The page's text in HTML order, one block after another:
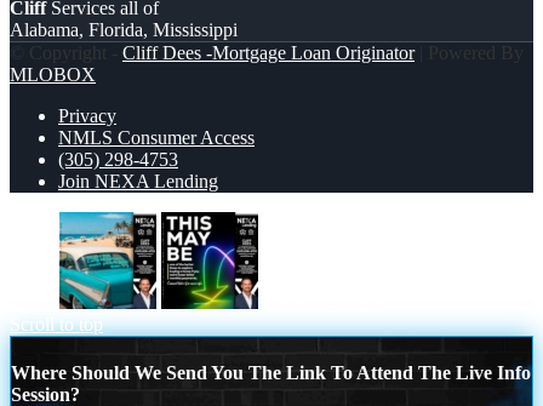
CliffServices all of
Alabama, Florida, Mississippi
© Copyright - Cliff Dees -Mortgage Loan Originator| Powered By
MLOBOX
Privacy
NMLS Consumer Access
(305) 298-4753
Join NEXA Lending
Scroll to top
Where Should We Send You The Link To Attend The Live Info
Session?